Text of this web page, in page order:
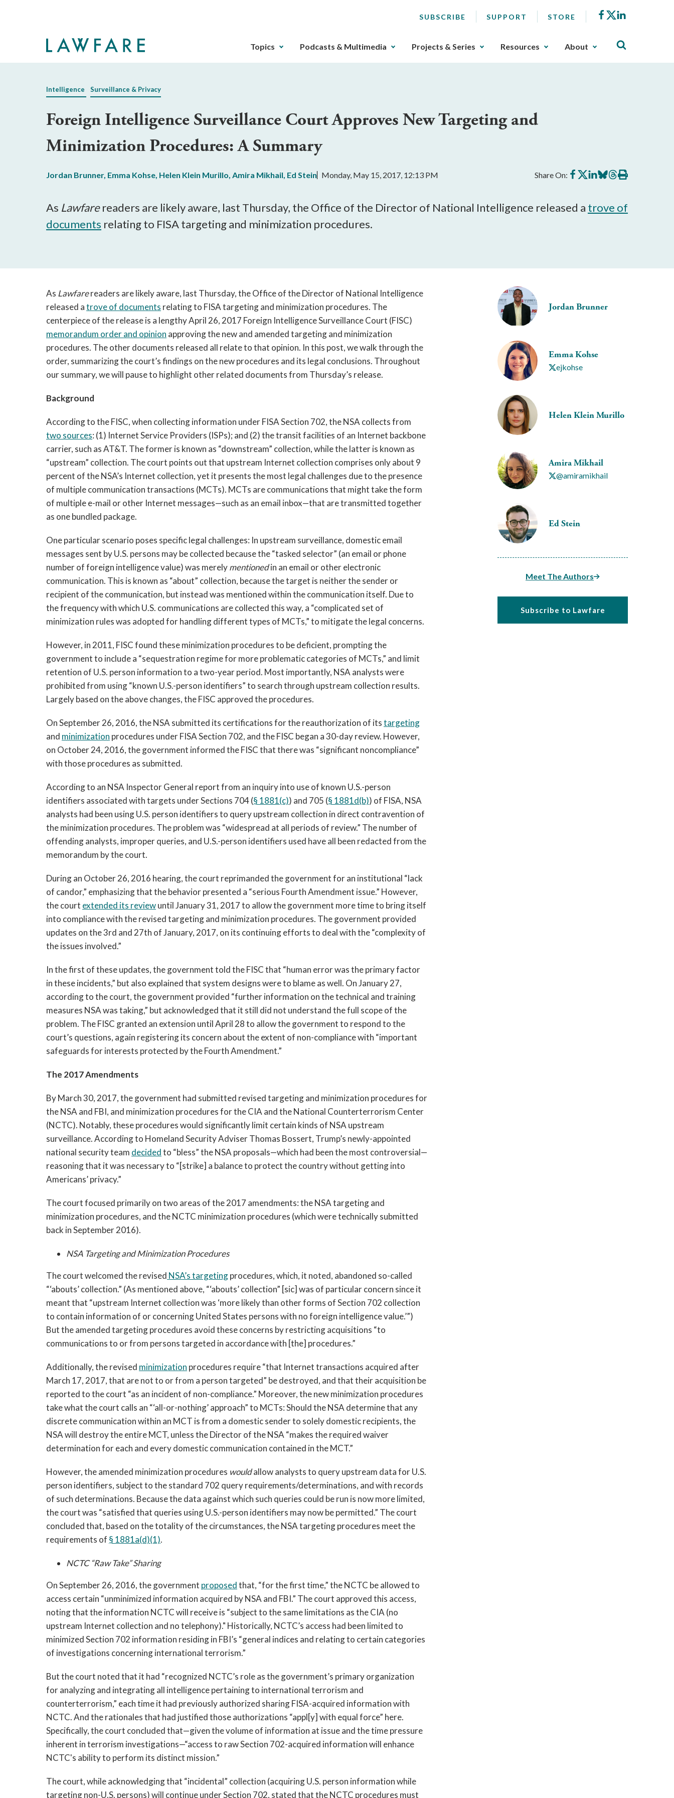
SUBSCRIBE SUPPORT STORE Facebook
X
The
gotten
utilizing
the
key.
buttons
that
open
triggered
by
the
space
or
enter
key.
Topics Podcasts & Multimedia Projects & Series Resources About
Intelligence Surveillance & Privacy
Foreign Intelligence Surveillance Court Approves New Targeting and
Minimization Procedures: A Summary
Jordan Brunner, Emma Kohse, Helen Klein Murillo, Amira Mikhail, Ed Stein Monday, May 15, 2017, 12:13 PM Share On: Share
on
Share
on
Share
on
Share
on
Share
on
Print
this
As Lawfarereaders are likely aware, last Thursday, the Office of the Director of National Intelligence released a trove of
documents relating to FISA targeting and minimization procedures.
Jordan Brunner
Emma Kohse
ejkohse
Helen Klein Murillo
Amira Mikhail
@amiramikhail
Ed Stein
Meet The Authors
Subscribe to Lawfare
As Lawfarereaders are likely aware, last Thursday, the Office of the Director of National Intelligence
released atrove of documents relating to FISA targeting and minimization procedures. The
centerpiece of the release is a lengthy April 26, 2017 Foreign Intelligence Surveillance Court (FISC)
memorandum order and opinion approving the new and amended targeting and minimization
procedures. The other documents released all relate to that opinion. In this post, we walk through the
order, summarizing the court’s findings on the new procedures and its legal conclusions. Throughout
our summary, we will pause to highlight other related documents from Thursday’s release.
Background
According to the FISC, when collecting information under FISA Section 702, the NSA collects from
two sources: (1) Internet Service Providers (ISPs); and (2) the transit facilities of an Internet backbone
carrier, such as AT&T. The former is known as “downstream” collection, while the latter is known as
“upstream” collection. The court points out that upstream Internet collection comprises only about 9
percent of the NSA’s Internet collection, yet it presents the most legal challenges due to the presence
of multiple communication transactions (MCTs). MCTs are communications that might take the form
of multiple e-mail or other Internet messages—such as an email inbox—that are transmitted together
as one bundled package.
One particular scenario poses specific legal challenges: In upstream surveillance, domestic email
messages sent by U.S. persons may be collected because the “tasked selector” (an email or phone
number of foreign intelligence value) was merelymentionedin an email or other electronic
communication. This is known as “about” collection, because the target is neither the sender or
recipient of the communication, but instead was mentioned within the communication itself. Due to
the frequency with which U.S. communications are collected this way, a “complicated set of
minimization rules was adopted for handling different types of MCTs,” to mitigate the legal concerns.
However, in 2011, FISC found these minimization procedures to be deficient, prompting the
government to include a “sequestration regime for more problematic categories of MCTs,” and limit
retention of U.S. person information to a two-year period. Most importantly, NSA analysts were
prohibited from using “known U.S.-person identifiers” to search through upstream collection results.
Largely based on the above changes, the FISC approved the procedures.
On September 26, 2016, the NSA submitted its certifications for the reauthorization of itstargeting
and minimization procedures under FISA Section 702, and the FISC began a 30-day review. However,
on October 24, 2016, the government informed the FISC that there was “significant noncompliance”
with those procedures as submitted.
According to an NSA Inspector General report from an inquiry into use of known U.S.-person
identifiers associated with targets under Sections 704 (§ 1881(c)) and 705 (§ 1881d(b)) of FISA, NSA
analysts had been using U.S. person identifiers to query upstream collection in direct contravention of
the minimization procedures. The problem was “widespread at all periods of review.” The number of
offending analysts, improper queries, and U.S.-person identifiers used have all been redacted from the
memorandum by the court.
During an October 26, 2016 hearing, the court reprimanded the government for an institutional “lack
of candor,” emphasizing that the behavior presented a “serious Fourth Amendment issue.” However,
the court extended its reviewuntil January 31, 2017 to allow the government more time to bring itself
into compliance with the revised targeting and minimization procedures. The government provided
updates on the 3rd and 27th of January, 2017, on its continuing efforts to deal with the “complexity of
the issues involved.”
In the first of these updates, the government told the FISC that “human error was the primary factor
in these incidents,” but also explained that system designs were to blame as well. On January 27,
according to the court, the government provided “further information on the technical and training
measures NSA was taking,” but acknowledged that it still did not understand the full scope of the
problem. The FISC granted an extension until April 28 to allow the government to respond to the
court’s questions, again registering its concern about the extent of non-compliance with “important
safeguards for interests protected by the Fourth Amendment.”
The 2017 Amendments
By March 30, 2017, the government had submitted revised targeting and minimization procedures for
the NSA and FBI, and minimization procedures for the CIA and the National Counterterrorism Center
(NCTC). Notably, these procedures would significantly limit certain kinds of NSA upstream
surveillance. According to Homeland Security Adviser Thomas Bossert, Trump’s newly-appointed
national security team decidedto “bless” the NSA proposals—which had been the most controversial—
reasoning that it was necessary to “[strike] a balance to protect the country without getting into
Americans’ privacy.”
The court focused primarily on two areas of the 2017 amendments: the NSA targeting and
minimization procedures, and the NCTC minimization procedures (which were technically submitted
back in September 2016).
NSA Targeting and Minimization Procedures
The court welcomed the revised NSA’stargetingprocedures, which, it noted, abandoned so-called
“‘abouts’ collection.” (As mentioned above, “‘abouts’ collection” [sic] was of particular concern since it
meant that “upstream Internet collection was ‘more likely than other forms of Section 702 collection
to contain information of or concerning United States persons with no foreign intelligence value.’”)
But the amended targeting procedures avoid these concerns by restricting acquisitions “to
communications to or from persons targeted in accordance with [the] procedures.”
Additionally, the revised minimization procedures require “that Internet transactions acquired after
March 17, 2017, that are not to or from a person targeted” be destroyed, and that their acquisition be
reported to the court “as an incident of non-compliance.” Moreover, the new minimization procedures
take what the court calls an “‘all-or-nothing’ approach” to MCTs: Should the NSA determine that any
discrete communication within an MCT is from a domestic sender to solely domestic recipients, the
NSA will destroy the entire MCT, unless the Director of the NSA “makes the required waiver
determination for each and every domestic communication contained in the MCT.”
However, the amended minimization procedures wouldallow analysts to query upstream data for U.S.
person identifiers, subject to the standard 702 query requirements/determinations, and with records
of such determinations. Because the data against which such queries could be run is now more limited,
the court was “satisfied that queries using U.S.-person identifiers may now be permitted.” The court
concluded that, based on the totality of the circumstances, the NSA targeting procedures meet the
requirements of § 1881a(d)(1).
NCTC “Raw Take” Sharing
On September 26, 2016, the government proposedthat, “for the first time,” the NCTC be allowed to
access certain “unminimized information acquired by NSA and FBI.” The court approved this access,
noting that the information NCTC will receive is “subject to the same limitations as the CIA (no
upstream Internet collection and no telephony)." Historically, NCTC’s access had been limited to
minimized Section 702 information residing in FBI’s “general indices and relating to certain categories
of investigations concerning international terrorism.”
But the court noted that it had “recognized NCTC’s role as the government’s primary organization
for analyzing and integrating all intelligence pertaining to international terrorism and
counterterrorism,” each time it had previously authorized sharing FISA-acquired information with
NCTC. And the rationales that had justified those authorizations “appl[y] with equal force” here.
Specifically, the court concluded that—given the volume of information at issue and the time pressure
inherent in terrorism investigations—“access to raw Section 702-acquired information will enhance
NCTC's ability to perform its distinct mission.”
The court, while acknowledging that “incidental” collection (acquiring U.S. person information while
targeting non-U.S. persons) will continue under Section 702, stated that the NCTC procedures must